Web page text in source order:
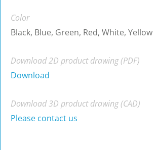
Color
Black, Blue, Green, Red, White, Yellow
Download 2D product drawing (PDF)
Download
Download 3D product drawing (CAD)
Please contact us